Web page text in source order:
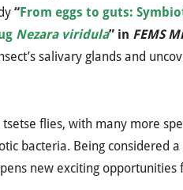
“From eggs to guts:
Nezara viridula” in FEMS
salivary glands and
flies, with many more
bacteria. Being considered
new exciting opportunities